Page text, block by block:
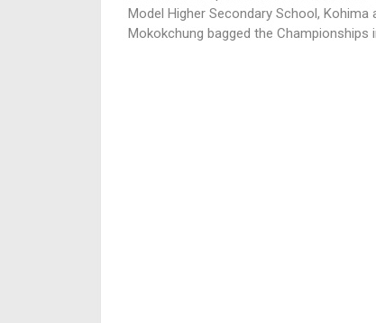
Model Higher Secondary School, Kohima
Mokokchung bagged the Championships